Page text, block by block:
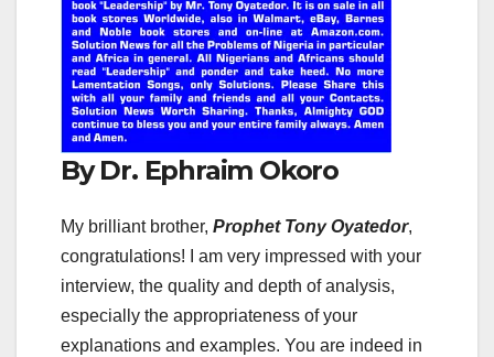
By Dr. Ephraim Okoro
My brilliant brother, Prophet Tony Oyatedor,
congratulations! I am very impressed with your
interview, the quality and depth of analysis,
especially the appropriateness of your
explanations and examples. You are indeed in